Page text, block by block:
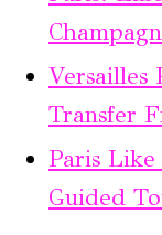
Versailles
Transfer
Paris
Guided